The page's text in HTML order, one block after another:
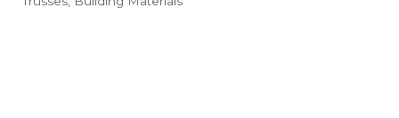
Categories